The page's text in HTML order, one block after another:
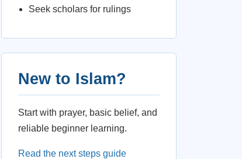
Seek scholars for rulings
New to Islam?
Start with prayer, basic belief, and
reliable beginner learning.
Read the next steps guide